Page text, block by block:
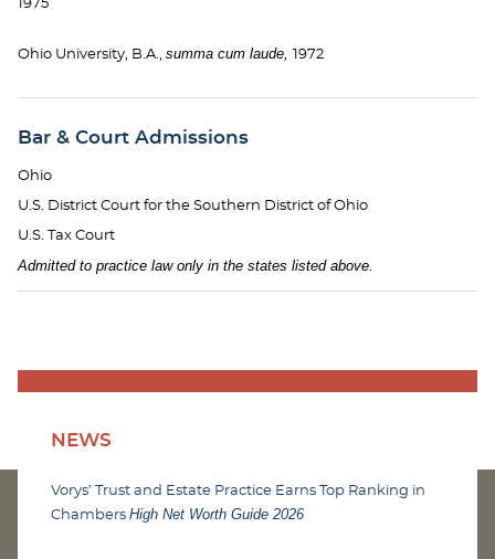
1975
Ohio University, B.A., summa cum laude, 1972
Bar & Court Admissions
Ohio
U.S. District Court for the Southern District of Ohio
U.S. Tax Court
Admitted to practice law only in the states listed above.
NEWS
Vorys’ Trust and Estate Practice Earns Top Ranking in
Chambers High Net Worth Guide 2026